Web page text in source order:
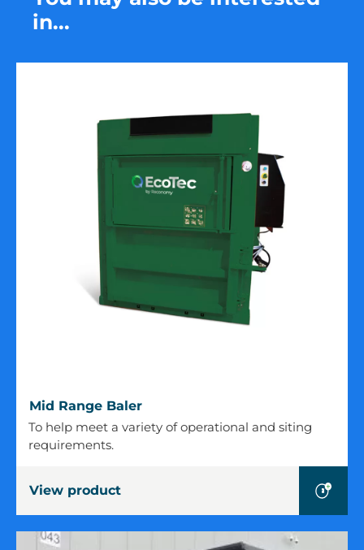
in...
Mid
Range
Baler
Mid Range Baler
To help meet a variety of operational and siting
requirements.
View product